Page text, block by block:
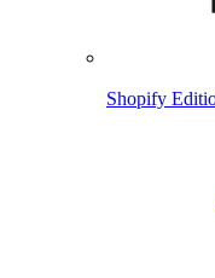
Shopify